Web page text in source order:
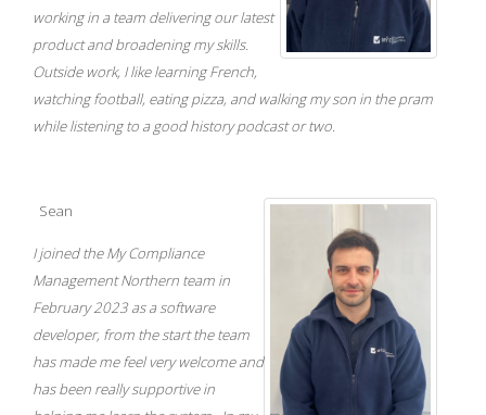
working in a team delivering our latest
product and broadening my skills.
Outside work, I like learning French,
watching football, eating pizza, and walking my son in the pram
while listening to a good history podcast or two.
Sean
I joined the My Compliance
Management Northern team in
February 2023 as a software
developer, from the start the team
has made me feel very welcome and
has been really supportive in